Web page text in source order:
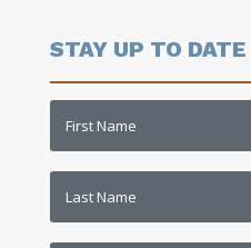
STAY UP TO DATE